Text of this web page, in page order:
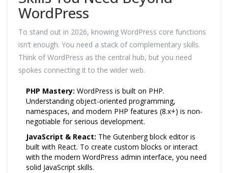
WordPress
To stand out in 2026, knowing WordPress core functions
isn’t enough. You need a stack of complementary skills.
Think of WordPress as the central hub, but you need
spokes connecting it to the wider web.
PHP Mastery: WordPress is built on PHP.
Understanding object-oriented programming,
namespaces, and modern PHP features (8.x+) is non-
negotiable for serious development.
JavaScript & React: The Gutenberg block editor is
built with React. To create custom blocks or interact
with the modern WordPress admin interface, you need
solid JavaScript skills.